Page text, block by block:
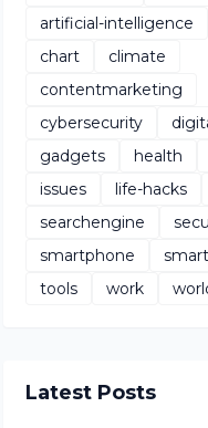
artificial-intelligence
chart
climate
contentmarketing
cybersecurity
gadgets
health
issues
life-hacks
searchengine
smartphone
tools
work
Latest Posts